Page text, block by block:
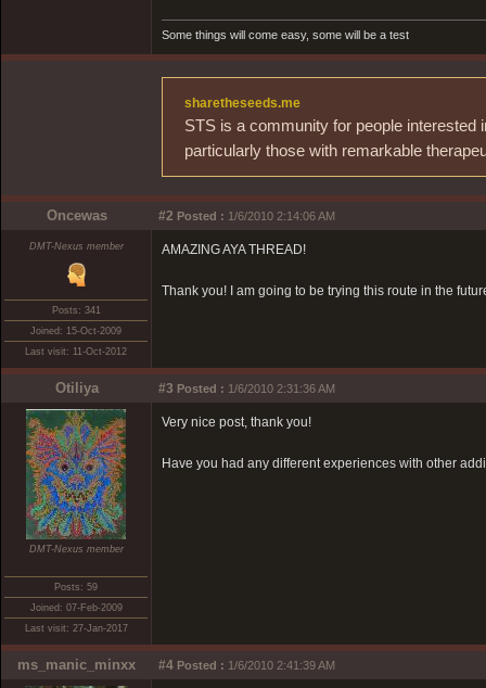
Some things will come easy, some will be a test
sharetheseeds.me
STS is a community for people interested
particularly those with remarkable
Oncewas #2 Posted : 1/6/2010 2:14:06 AM
DMT-Nexus member
Posts: 341
Joined: 15-Oct-2009
Last visit: 11-Oct-2012
AMAZING AYA THREAD!
Thank you! I am going to be trying this route in the
Otiliya #3 Posted : 1/6/2010 2:31:36 AM
DMT-Nexus member
Posts: 59
Joined: 07-Feb-2009
Last visit: 27-Jan-2017
Very nice post, thank you!
Have you had any different experiences with other
ms_manic_minxx #4 Posted : 1/6/2010 2:41:39 AM